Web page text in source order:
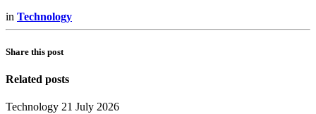
in Technology
Share this post
Related posts
Technology 21 July 2026